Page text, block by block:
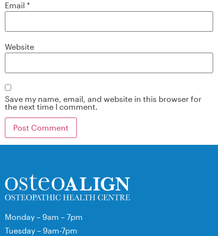
Email *
Website
Save my name, email, and website in this browser for
the next time I comment.
Monday – 9am – 7pm
Tuesday – 9am-7pm